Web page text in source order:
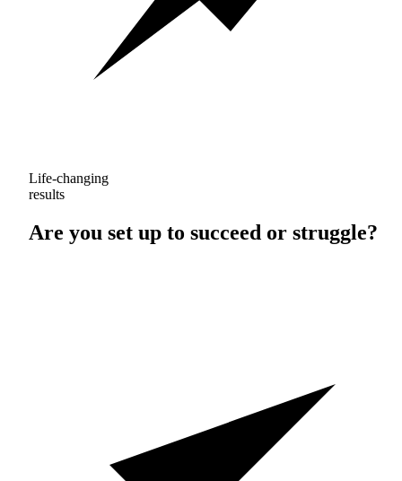
Life-changing
results
Are you set up to succeed or struggle?